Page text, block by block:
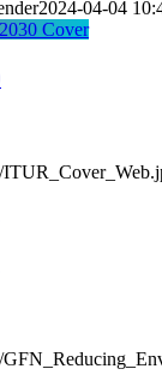
2024-04-04